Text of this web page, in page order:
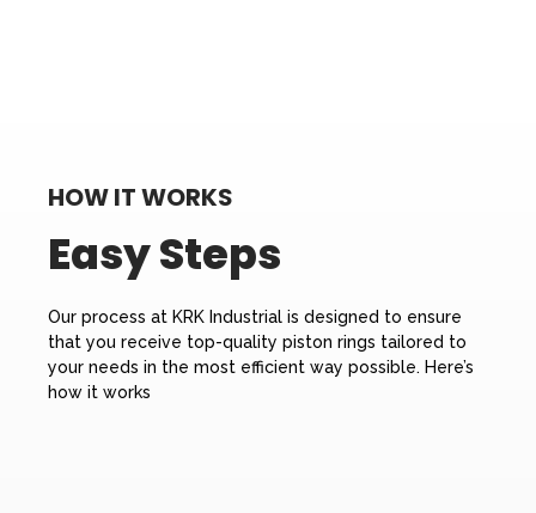
HOW IT WORKS
Easy Steps
Our process at KRK Industrial is designed to ensure
that you receive top-quality piston rings tailored to
your needs in the most efficient way possible. Here’s
how it works